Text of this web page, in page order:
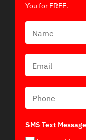
You for FREE.
SMS Text